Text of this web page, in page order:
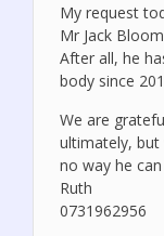
My request
Mr Jack
After all, he
body since
We are
ultimately,
no way he
Ruth
0731962956